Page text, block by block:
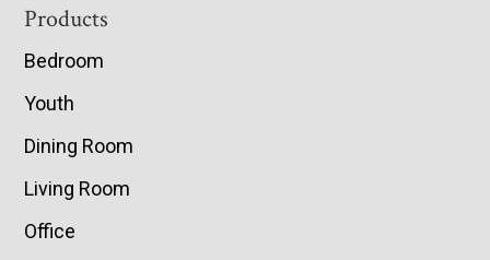
Footer
Products
Bedroom
Youth
Dining Room
Living Room
Office